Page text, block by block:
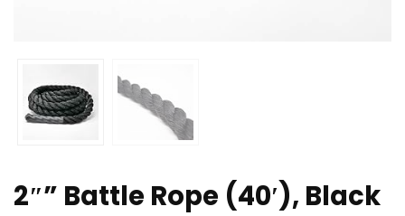
2″” Battle Rope (40′), Black